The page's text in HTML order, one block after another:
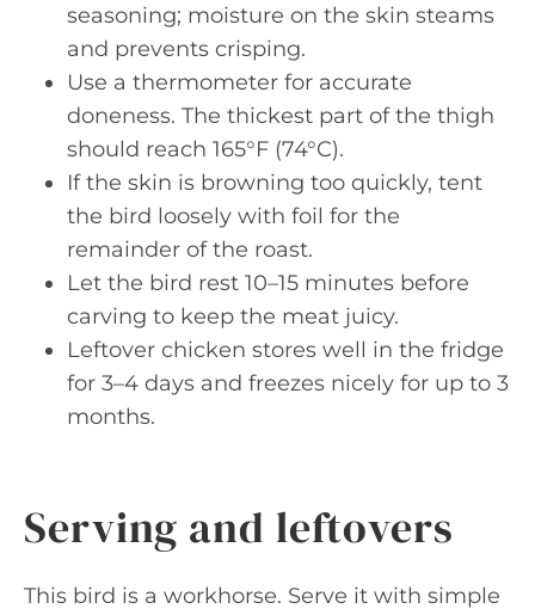
seasoning; moisture on the skin steams
and prevents crisping.
Use a thermometer for accurate
doneness. The thickest part of the thigh
should reach 165°F (74°C).
If the skin is browning too quickly, tent
the bird loosely with foil for the
remainder of the roast.
Let the bird rest 10–15 minutes before
carving to keep the meat juicy.
Leftover chicken stores well in the fridge
for 3–4 days and freezes nicely for up to 3
months.
Serving and leftovers
This bird is a workhorse. Serve it with simple